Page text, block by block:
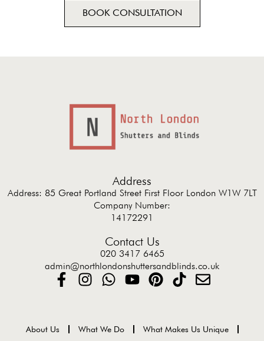
BOOK CONSULTATION
Address
Address: 85 Great Portland Street First Floor London W1W 7LT
Company Number:
14172291
Contact Us
020 3417 6465
admin@northlondonshuttersandblinds.co.uk
About Us What We Do What Makes Us Unique